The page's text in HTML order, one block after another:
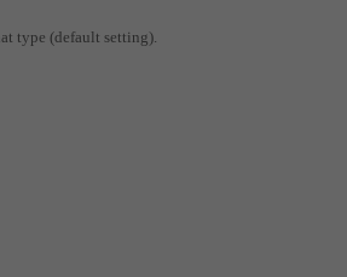
type (default setting).